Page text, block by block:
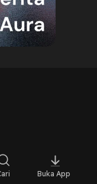
Buka App